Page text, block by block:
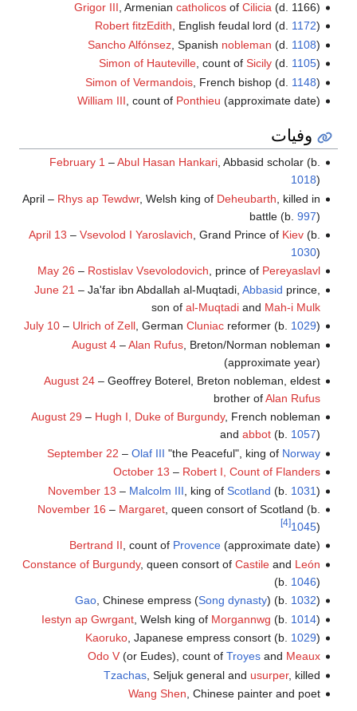
Grigor III , Armenian catholicosof Cilicia (d. 1166)
Robert fitzEdith, English feudal lord (d. 1172)
Sancho Alfónsez, Spanish nobleman (d. 1108)
Simon of Hauteville, count of Sicily(d. 1105)
Simon of Vermandois, French bishop (d. 1148)
William III , count of Ponthieu (approximate date)
وفيات
February 1 –Abul Hasan Hankari, Abbasid scholar (b.
1018)
April – Rhys ap Tewdwr, Welsh king of Deheubarth , killed in
battle (b. 997)
April 13 – Vsevolod I Yaroslavich , Grand Prince of Kiev(b.
1030)
May 26 – Rostislav Vsevolodovich, prince of Pereyaslavl
June 21 – Ja'far ibn Abdallah al-Muqtadi, Abbasid prince,
son of al-Muqtadiand Mah-i Mulk
July 10– Ulrich of Zell, German Cluniacreformer (b. 1029)
August 4–Alan Rufus, Breton/Norman nobleman
(approximate year)
August 24– Geoffrey Boterel, Breton nobleman, eldest
brother ofAlan Rufus
August 29 – Hugh I, Duke of Burgundy, French nobleman
and abbot(b. 1057)
September 22 – Olaf III "the Peaceful", king of Norway
October 13 – Robert I, Count of Flanders
November 13 – Malcolm III , king of Scotland (b. 1031)
November 16 – Margaret, queen consort of Scotland (b.
1045)
[4]
Bertrand II, count of Provence(approximate date)
Constance of Burgundy, queen consort of Castileand León
(b. 1046)
Gao, Chinese empress (Song dynasty) (b. 1032)
Iestyn ap Gwrgant, Welsh king of Morgannwg (b. 1014)
Kaoruko, Japanese empress consort (b. 1029)
Odo V(or Eudes), count of Troyesand Meaux
Tzachas, Seljuk general and usurper, killed
Wang Shen , Chinese painter and poet